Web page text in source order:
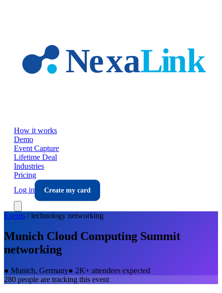
How it works
Demo
Event Capture
Lifetime Deal
Industries
Pricing
Log in
Create my card
Events /technology networking
Munich Cloud Computing Summit
networking
● Munich, Germany● 2K+ attendees expected
280 people are tracking this event